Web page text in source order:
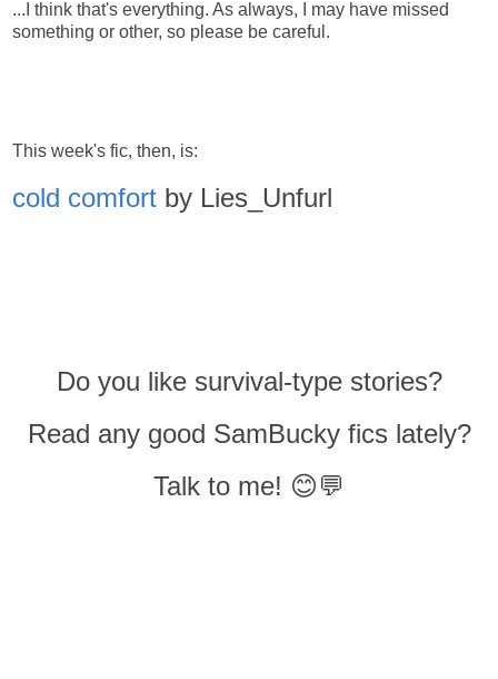
...I think that's everything. As always, I may have missed
something or other, so please be careful.
This week's fic, then, is:
cold comfort by Lies_Unfurl
Do you like survival-type stories?
Read any good SamBucky fics lately?
Talk to me! 😊💬